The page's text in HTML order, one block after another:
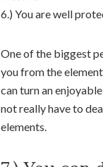
6.) You are well
One of the biggest
you from the
can turn an
not really have to
elements.